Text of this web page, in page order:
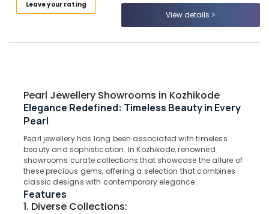
Jewellery
Kozhikode
Diamonds
Diamond
Jewellery
Manufacturers
Kozhikode
Perfume
Dealers
Leave your rating
View details
Pearl Jewellery Showrooms in Kozhikode
Elegance Redefined: Timeless Beauty in Every
Pearl
Pearl jewellery has long been associated with timeless
beauty and sophistication. In Kozhikode, renowned
showrooms curate collections that showcase the allure of
these precious gems, offering a selection that combines
classic designs with contemporary elegance.
Features
1. Diverse Collections: